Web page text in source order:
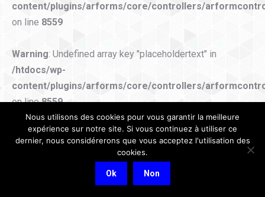
content/plugins/arforms/core/controllers/
on line 8559
Warning: Undefined array key "placeholdertext" in
/htdocs/wp-
content/plugins/arforms/core/controllers/
on line8559
Warning : Undefined array key "placeholdertext" in
content/plugins/arforms/core/controllers/
Nous utilisons des cookies pour vous garantir la meilleure
expérience sur notre site. Si vous continuez à utiliser ce
dernier, nous considérerons que vous acceptez l'utilisation des
cookies.
Ok Non